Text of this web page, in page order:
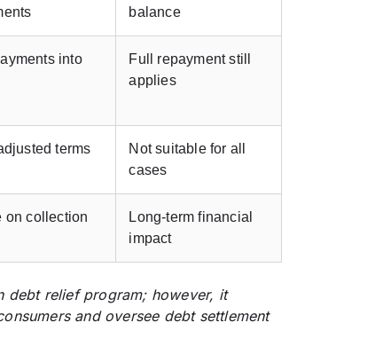
balance
into
Full repayment still
applies
terms
Not suitable for all
cases
on collection
Long-term financial
impact
debt relief program; however, it
and oversee debt settlement